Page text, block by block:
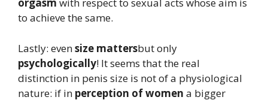
orgasm with respect to sexual acts whose aim is
to achieve the same.
Lastly: evensize mattersbut only
psychologically! It seems that the real
distinction in penis size is not of a physiological
nature: if in perception of women a bigger